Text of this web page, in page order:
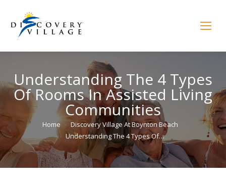
Understanding The 4 Types
Of Rooms In Assisted Living
Communities
You are here:
Home
Discovery Village At Boynton Beach
Understanding The 4 Types Of…